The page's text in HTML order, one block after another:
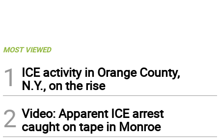
MOST VIEWED
1
ICE activity in Orange County,
N.Y., on the rise
2 Video: Apparent ICE arrest
caught on tape in Monroe